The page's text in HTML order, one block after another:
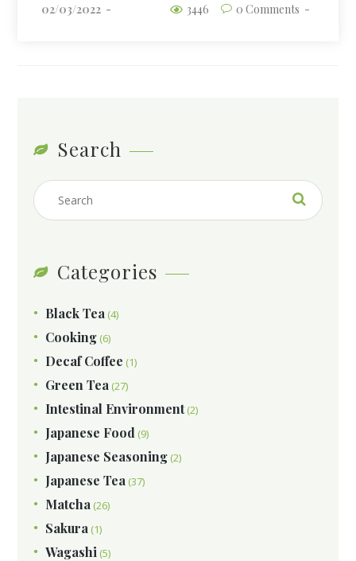
02/03/2022 0 Comments
3446
Search
Categories
Black Tea (4)
Cooking (6)
Decaf Coffee (1)
Green Tea (27)
Intestinal Environment(2)
Japanese Food (9)
Japanese Seasoning (2)
Japanese Tea (37)
Matcha (26)
Sakura (1)
Wagashi (5)